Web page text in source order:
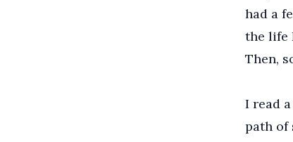
had a
the life
Then,
I read
path of